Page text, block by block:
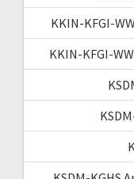
KKIN-KFGI-
KKIN-KFGI-